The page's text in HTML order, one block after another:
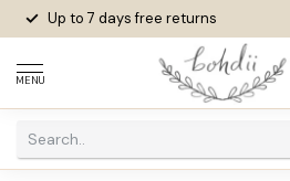
Up to 7 daysfree returns
MENU